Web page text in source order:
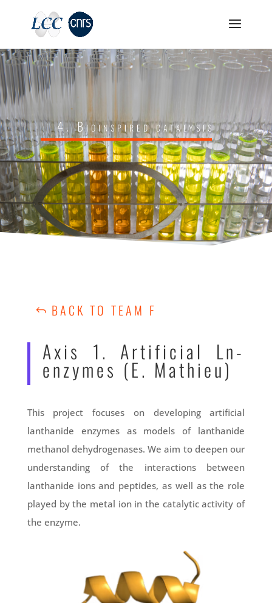
4. Bioinspired catalysis
BACK TO TEAM F
Axis 1. Artificial Ln-
enzymes (E. Mathieu)
This project focuses on developing artificial
lanthanide enzymes as models of lanthanide
methanol dehydrogenases. We aim to deepen our
understanding of the interactions between
lanthanide ions and peptides, as well as the role
played by the metal ion in the catalytic activity of
the enzyme.